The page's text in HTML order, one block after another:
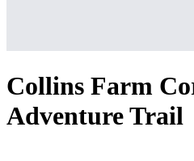
Collins Farm
Adventure Trail